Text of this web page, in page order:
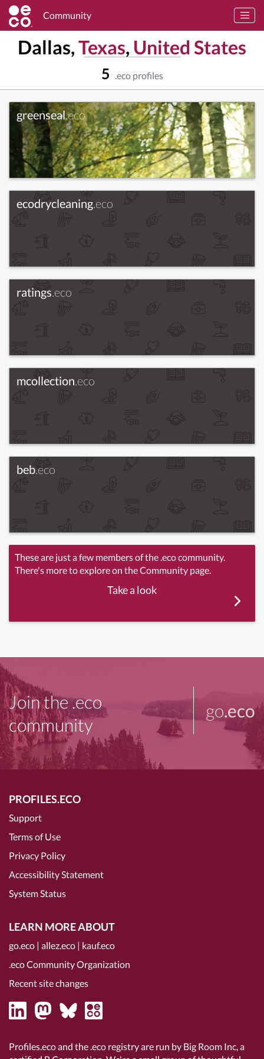
Community
Dallas,Texas, United States
5 .eco profiles
greenseal.eco
ecodrycleaning.eco
ratings.eco
mcollection.eco
beb.eco
These are just a few members of the .eco community.
There's more to explore on the Community page.
Take a look
Join the .eco
community
go.eco
PROFILES.ECO
Support
Terms of Use
Privacy Policy
Accessibility Statement
System Status
LEARN MORE ABOUT
go.eco | allez.eco | kauf.eco
.eco Community Organization
Recent site changes
Profiles.eco and the .eco registry are run by Big Room Inc, a